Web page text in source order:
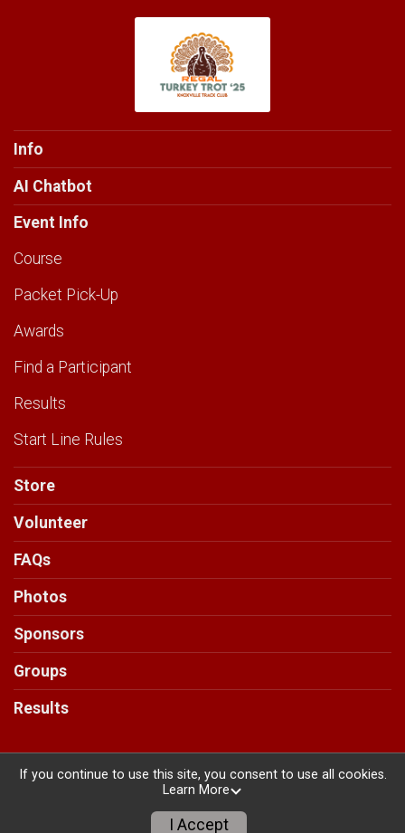
Info
AI Chatbot
Event Info
Course
Packet Pick-Up
Awards
Find a Participant
Results
Start Line Rules
Store
Volunteer
FAQs
Photos
Sponsors
Groups
Results
Powered by RunSignup, © 2026
Privacy Policy
If you continue to use this site, you consent to use all cookies.
Learn More
I Accept